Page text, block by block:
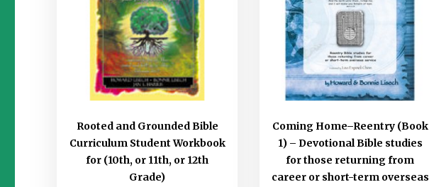
Rooted and Grounded Bible
Curriculum Student Workbook
for (10th, or 11th, or 12th
Grade)
Coming Home–Reentry (Book
1) – Devotional Bible studies
for those returning from
career or short-term overseas